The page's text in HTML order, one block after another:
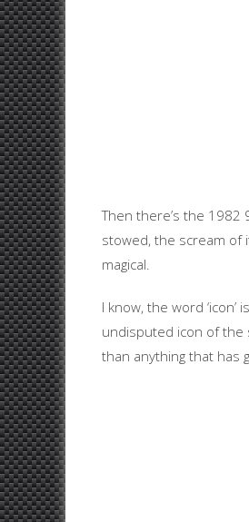
Then there’s the 1982
stowed, the scream of
magical.
I know, the word
undisputed icon of the
than anything that has